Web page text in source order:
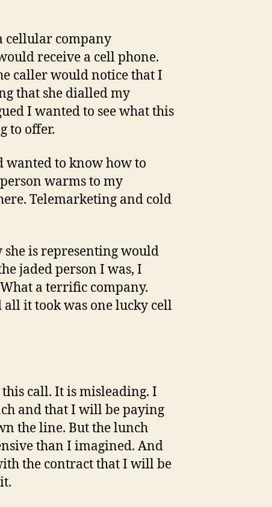
cellular company
receive a cell phone.
caller would notice that I
that she dialled my
I wanted to see what this
to offer.
wanted to know how to
warms to my
Telemarketing and cold
she is representing would
jaded person I was, I
a terrific company.
it took was one lucky cell
call. It is misleading. I
and that I will be paying
the line. But the lunch
than I imagined. And
the contract that I will be